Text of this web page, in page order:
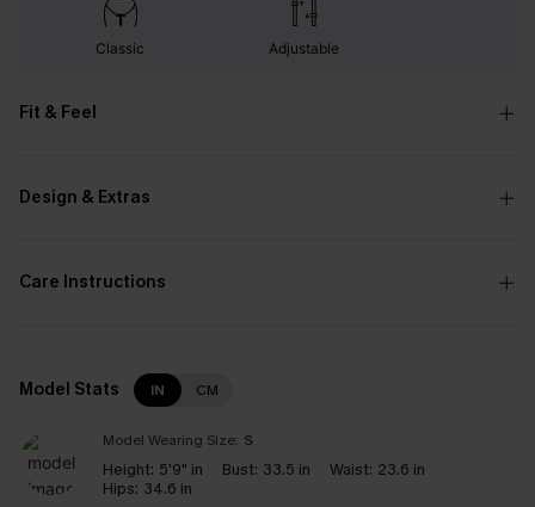
Classic Adjustable
Fit & Feel
Design & Extras
Care Instructions
Model Stats IN CM
Model Wearing Size: S
Height: 5'9" in Bust: 33.5 in Waist: 23.6 in
Hips: 34.6 in